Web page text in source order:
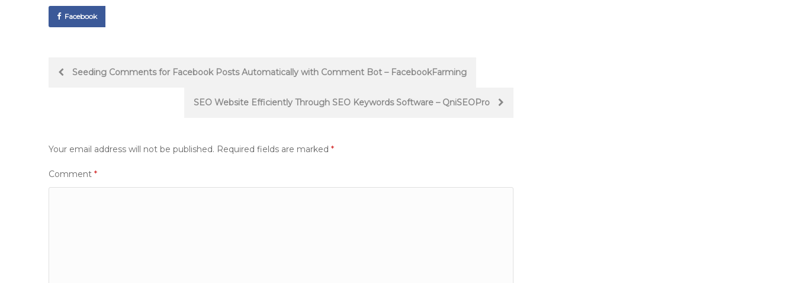
Facebook
PostSeeding Comments for Facebook Posts Automatically with Comment Bot – FacebookFarming
SEO Website Efficiently Through SEO Keywords Software – QniSEOPro
Your email address will not be published. Required fields are marked *
Comment *